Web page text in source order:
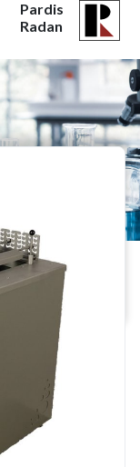
Pardis
Radan